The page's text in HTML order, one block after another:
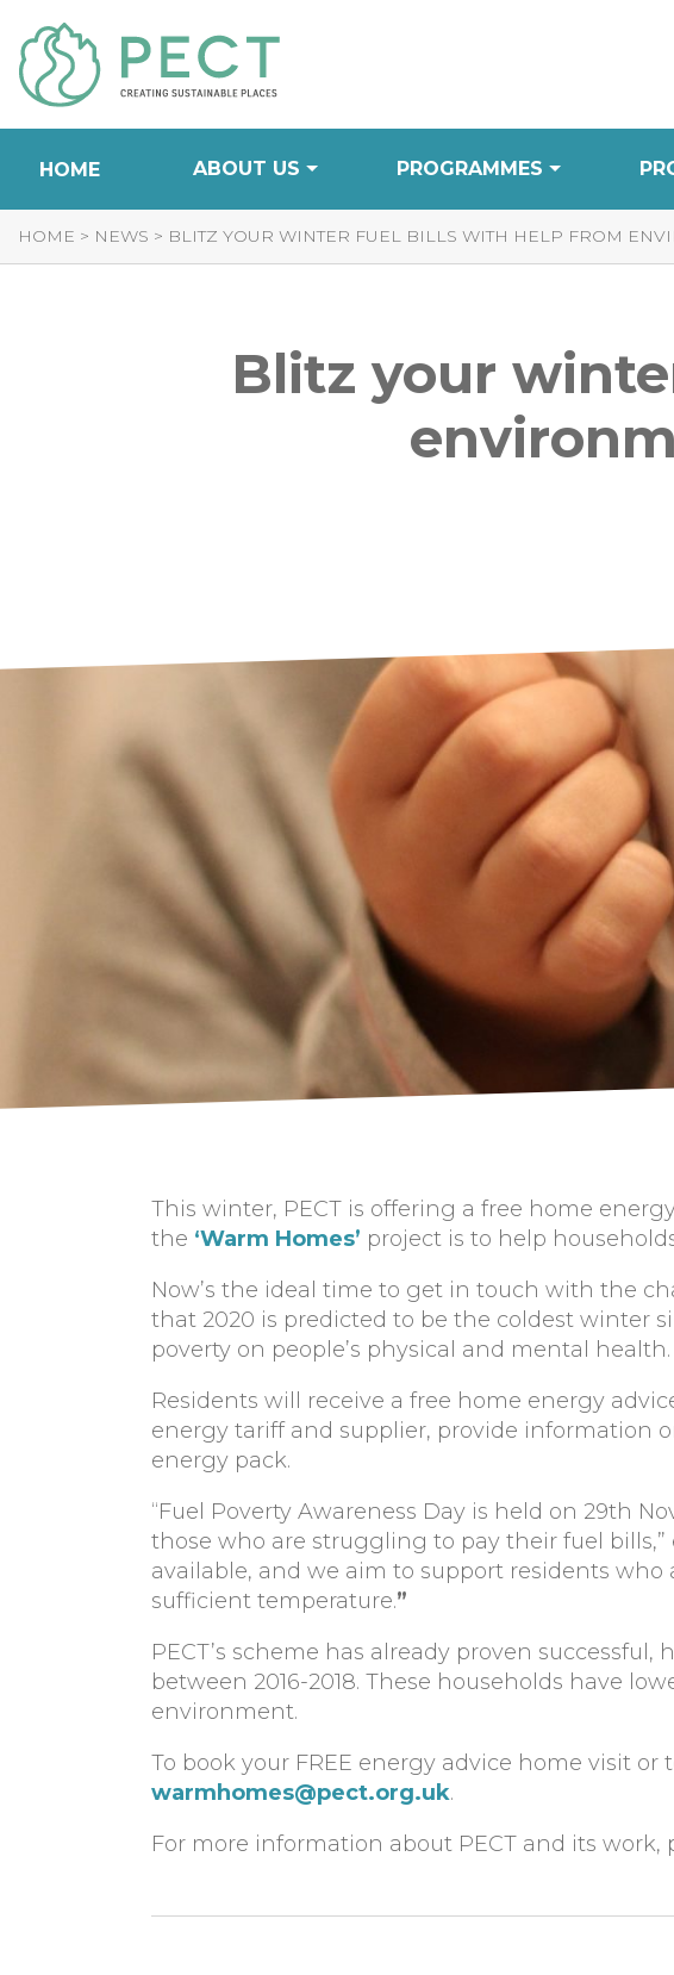
to
Content
HOME ABOUT US PROGRAMMES
HOME > NEWS > BLITZ YOUR WINTER FUEL BILLS WITH HELP FROM
Blitz your
This winter, PECT is offering a free home
the ‘Warm Homes’ project is to help
Now’s the ideal time to get in touch with the
that 2020 is predicted to be the coldest winter
poverty on people’s physical and mental health.
Residents will receive a free home energy
energy tariff and supplier, provide information
energy pack.
“Fuel Poverty Awareness Day is held on 29th
those who are struggling to pay their fuel bills,”
available, and we aim to support residents
sufficient temperature.”
PECT’s scheme has already proven
between 2016-2018. These households have
environment.
To book your FREE energy advice home visit
warmhomes@pect.org.uk.
For more information about PECT and its work,